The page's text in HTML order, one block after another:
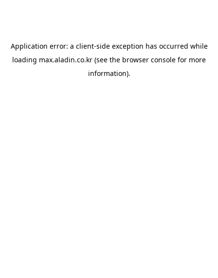
Application error: a client-side exception has occurred while
loading max.aladin.co.kr (see the browser console for more
information).